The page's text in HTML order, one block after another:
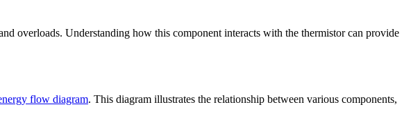
overloads. Understanding how this component interacts with the thermistor can provide
flow diagram. This diagram illustrates the relationship between various components,